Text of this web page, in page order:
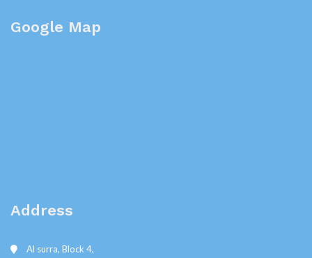
Google Map
Address
Al surra, Block 4,